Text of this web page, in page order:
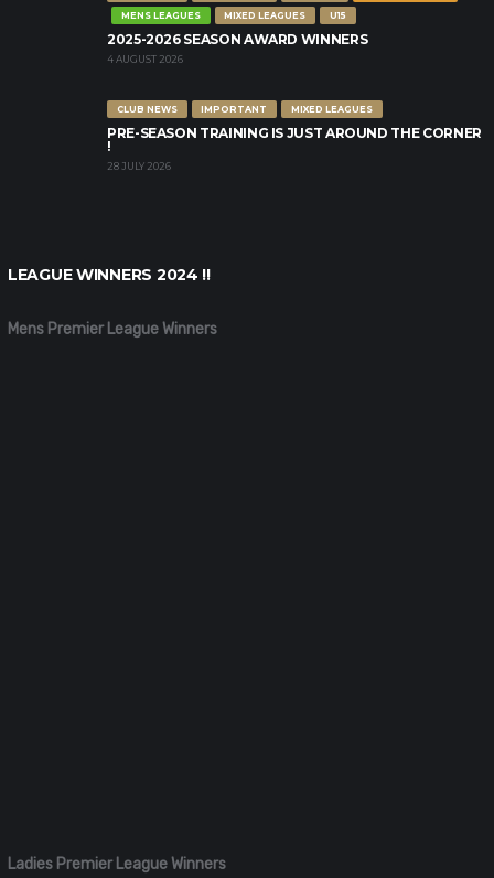
MENS LEAGUES
MIXED LEAGUES U15
2025-2026 SEASON AWARD WINNERS
4 AUGUST 2026
CLUB NEWS IMPORTANT MIXED LEAGUES
PRE-SEASON TRAINING IS JUST AROUND THE CORNER
!
28 JULY 2026
LEAGUE WINNERS 2024 !!
Mens Premier League Winners
Ladies Premier League Winners